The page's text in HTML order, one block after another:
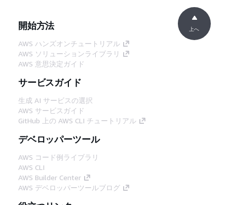
開始方法
AWS ハンズオンチュートリアル
AWS ソリューションライブラリ
AWS 意思決定ガイド
サービスガイド
生成 AI サービスの選択
AWS サービスガイド
GitHub 上の AWS CLI チュートリアル
デベロッパーツール
AWS コード例ライブラリ
AWS CLI
AWS Builder Center
AWS デベロッパーツールブログ
上へ